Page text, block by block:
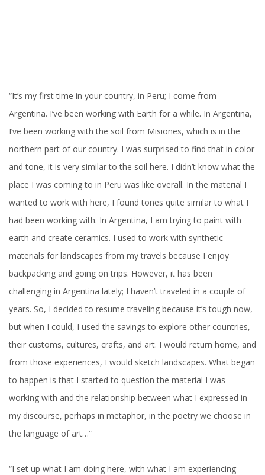
“It’s my first time in your country, in Peru; I come from
Argentina. I’ve been working with Earth for a while. In Argentina,
I’ve been working with the soil from Misiones, which is in the
northern part of our country. I was surprised to find that in color
and tone, it is very similar to the soil here. I didn’t know what the
place I was coming to in Peru was like overall. In the material I
wanted to work with here, I found tones quite similar to what I
had been working with. In Argentina, I am trying to paint with
earth and create ceramics. I used to work with synthetic
materials for landscapes from my travels because I enjoy
backpacking and going on trips. However, it has been
challenging in Argentina lately; I haven’t traveled in a couple of
years. So, I decided to resume traveling because it’s tough now,
but when I could, I used the savings to explore other countries,
their customs, cultures, crafts, and art. I would return home, and
from those experiences, I would sketch landscapes. What began
to happen is that I started to question the material I was
working with and the relationship between what I expressed in
my discourse, perhaps in metaphor, in the poetry we choose in
the language of art…”
“I set up what I am doing here, with what I am experiencing